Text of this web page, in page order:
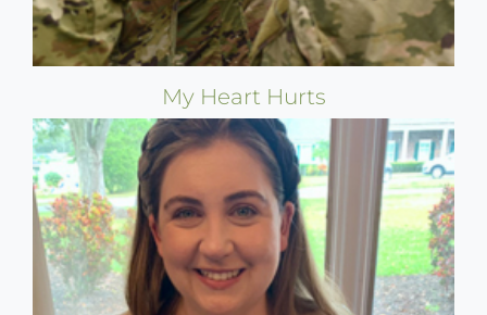
My Heart Hurts